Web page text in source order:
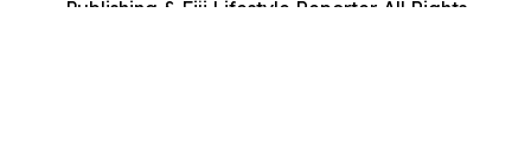
Publishing & Fiji Lifestyle Reporter. All Rights